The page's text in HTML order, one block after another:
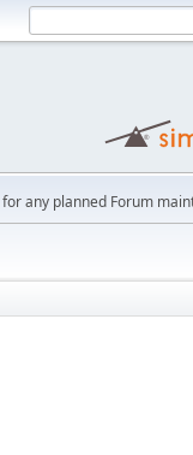
for any planned Forum